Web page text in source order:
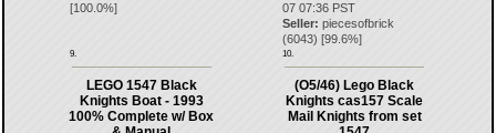
[100.0%]
9.
07 07:36 PST
Seller: piecesofbrick
(6043) [99.6%]
10.
LEGO 1547 Black
Knights Boat - 1993
100% Complete w/ Box
(O5/46) Lego Black
Knights cas157 Scale
Mail Knights from set